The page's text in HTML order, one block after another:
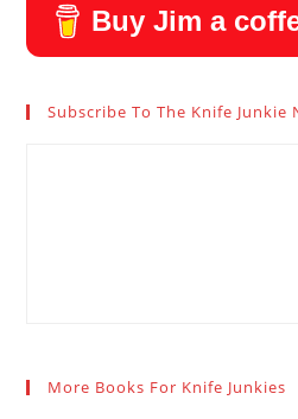
Buy Jim a
Subscribe To The Knife Junkie
More Books For Knife Junkies